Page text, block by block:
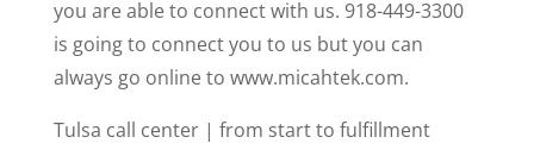
you are able to connect with us. 918-449-3300
is going to connect you to us but you can
always go online to www.micahtek.com.
Tulsa call center | from start to fulfillment